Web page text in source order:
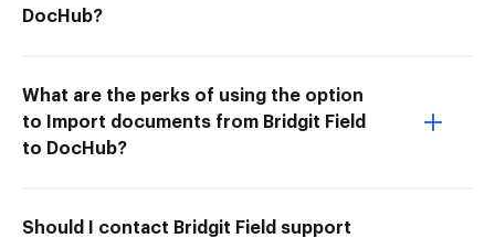
DocHub?
What are the perks of using the option
to Import documents from Bridgit Field
to DocHub?
Should I contact Bridgit Field support